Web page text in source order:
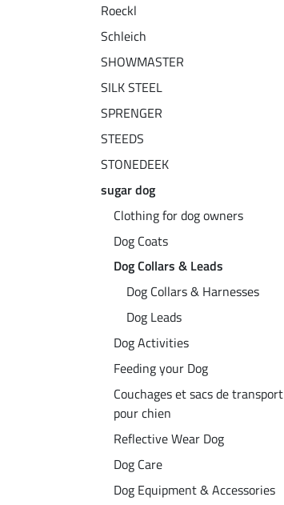
Roeckl
Schleich
SHOWMASTER
SILK STEEL
SPRENGER
STEEDS
STONEDEEK
sugar dog
Clothing for dog owners
Dog Coats
Dog Collars & Leads
Dog Collars & Harnesses
Dog Leads
Dog Activities
Feeding your Dog
Couchages et sacs de transport
pour chien
Reflective Wear Dog
Dog Care
Dog Equipment & Accessories